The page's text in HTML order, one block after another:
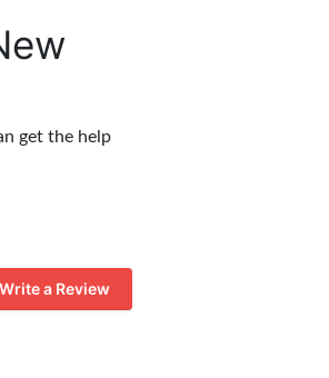
get the help
Write a Review